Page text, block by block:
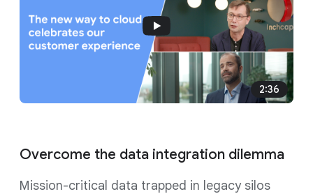
2:36
Overcome the data integration dilemma
Mission-critical data trapped in legacy silos